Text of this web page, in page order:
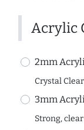
Acrylic
2mm
Crystal
3mm
Strong,